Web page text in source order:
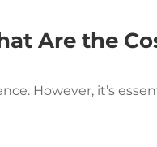
Are the
However, it’s